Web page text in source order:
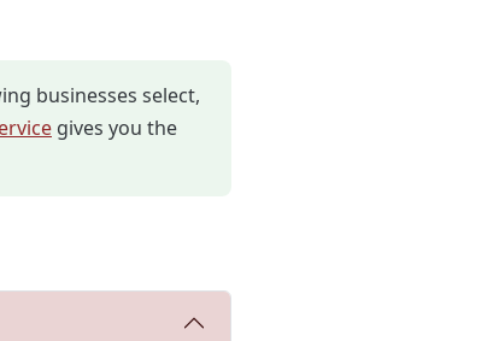
businesses select,
gives you the